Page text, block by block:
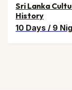
Sri Lanka
History
10 Days / 9